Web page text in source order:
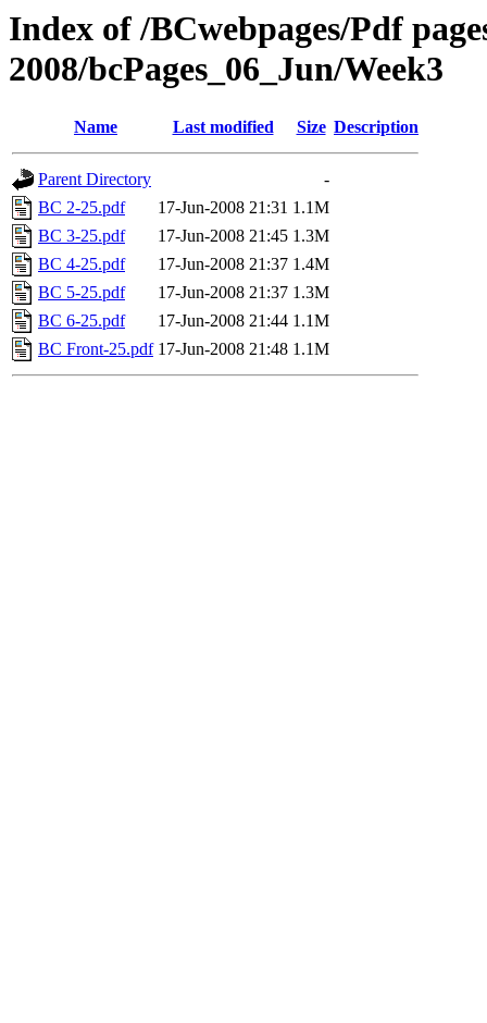
Index of /BCwebpages/Pdf
2008/bcPages_06_Jun/Week3
Name Last modified Size Description
Parent Directory
-
BC 2-25.pdf
17-Jun-2008 21:31 1.1M
BC 3-25.pdf
17-Jun-2008 21:45 1.3M
BC 4-25.pdf
17-Jun-2008 21:37 1.4M
BC 5-25.pdf
17-Jun-2008 21:37 1.3M
BC 6-25.pdf
17-Jun-2008 21:44 1.1M
BC Front-25.pdf 17-Jun-2008 21:48 1.1M